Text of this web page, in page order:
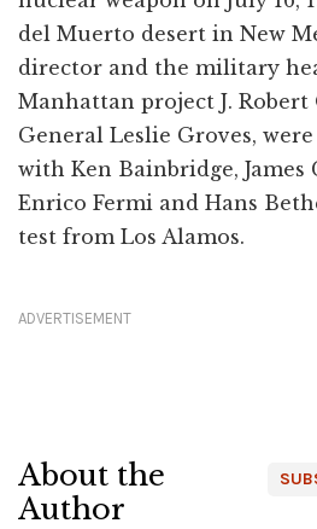
del Muerto desert in New
director and the military
Manhattan project J.
General Leslie Groves,
with Ken Bainbridge, James
Enrico Fermi and Hans
test from Los Alamos.
ADVERTISEMENT
About the
Author